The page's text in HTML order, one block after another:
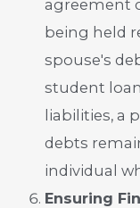
agreement
being held
spouse's
student
liabilities, a
debts
individual
Ensuring